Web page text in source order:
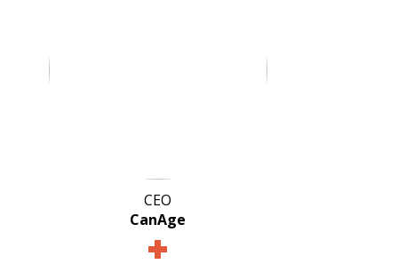
CEO
CanAge